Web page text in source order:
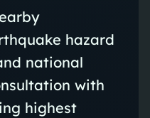
hazard
national
with
highest